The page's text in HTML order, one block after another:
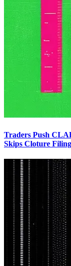
Traders Push
Skips Cloture Filing